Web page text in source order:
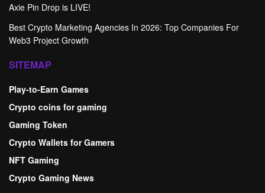
Axie Pin Drop is LIVE!
Best Crypto Marketing Agencies In 2026: Top Companies For
Web3 Project Growth
SITEMAP
Play-to-Earn Games
Crypto coins for gaming
Gaming Token
Crypto Wallets for Gamers
NFT Gaming
Crypto Gaming News